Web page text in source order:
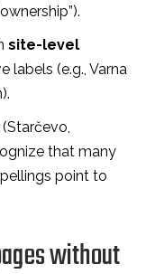
site-level
labels (e.g., Varna
that many
point to
without